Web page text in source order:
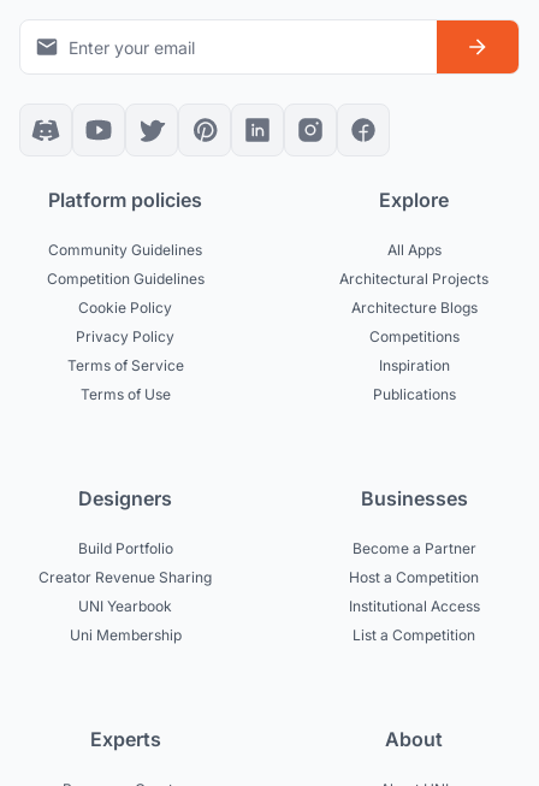
Platform policies
Community Guidelines
Competition Guidelines
Cookie Policy
Privacy Policy
Terms of Service
Terms of Use
Explore
All Apps
Architectural Projects
Architecture Blogs
Competitions
Inspiration
Publications
Designers
Build Portfolio
Creator Revenue Sharing
UNI Yearbook
Uni Membership
Businesses
Become a Partner
Host a Competition
Institutional Access
List a Competition
Experts About